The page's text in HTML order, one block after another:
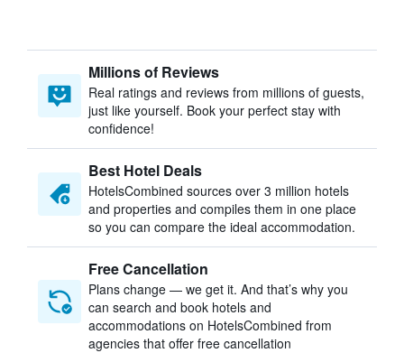
Millions of Reviews
Real ratings and reviews from millions of guests,
just like yourself. Book your perfect stay with
confidence!
Best Hotel Deals
HotelsCombined sources over 3 million hotels
and properties and compiles them in one place
so you can compare the ideal accommodation.
Free Cancellation
Plans change — we get it. And that’s why you
can search and book hotels and
accommodations on HotelsCombined from
agencies that offer free cancellation